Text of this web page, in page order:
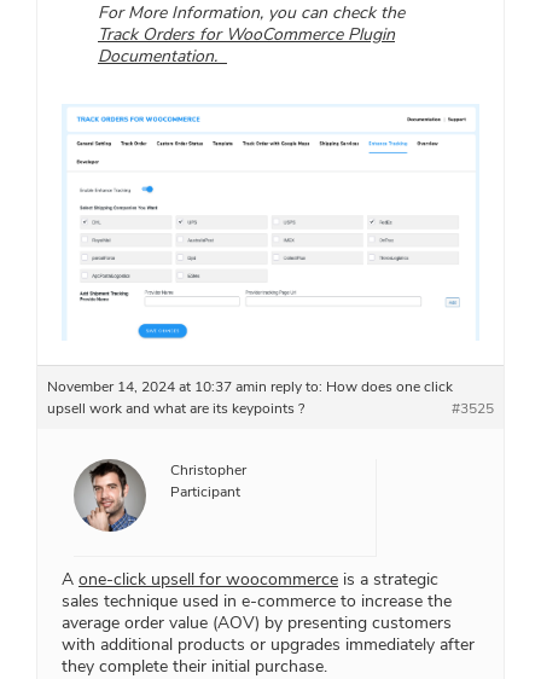
For More Information, you can check the
Track Orders for WooCommerce Plugin
Documentation.
November 14, 2024 at 10:37 amin reply to: How does one click
upsell work and what are its keypoints ?
#3525
Christopher
Participant
A one-click upsell for woocommerce is a strategic
sales technique used in e-commerce to increase the
average order value (AOV) by presenting customers
with additional products or upgrades immediately after
they complete their initial purchase.